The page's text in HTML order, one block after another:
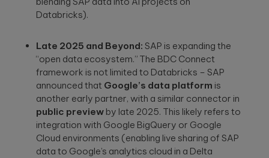
Databricks).
Late 2025 and Beyond: SAP is expanding the
“open data ecosystem.” The BDC Connect
framework is not limited to Databricks – SAP
announced that Google’s data platform is
another early partner, with a similar connector in
public preview by late 2025. This likely refers to
integration with Google BigQuery or Google
Cloud environments (enabling live sharing of SAP
data to Google’s analytics cloud in a Delta